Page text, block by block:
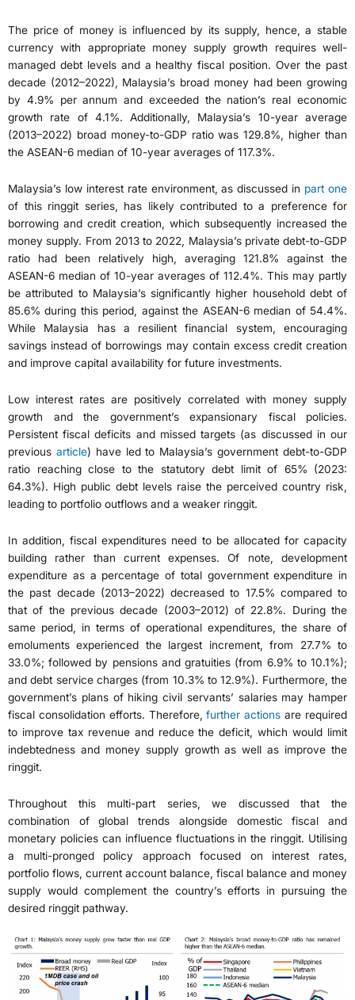
The price of money is influenced by its supply, hence, a stable
currency with appropriate money supply growth requires well-
managed debt levels and a healthy fiscal position. Over the past
decade (2012–2022), Malaysia’s broad money had been growing
by 4.9% per annum and exceeded the nation’s real economic
growth rate of 4.1%. Additionally, Malaysia’s 10-year average
(2013–2022) broad money-to-GDP ratio was 129.8%, higher than
the ASEAN-6 median of 10-year averages of 117.3%.
Malaysia’s low interest rate environment, as discussed in part one
of this ringgit series, has likely contributed to a preference for
borrowing and credit creation, which subsequently increased the
money supply. From 2013 to 2022, Malaysia’s private debt-to-GDP
ratio had been relatively high, averaging 121.8% against the
ASEAN-6 median of 10-year averages of 112.4%. This may partly
be attributed to Malaysia’s significantly higher household debt of
85.6% during this period, against the ASEAN-6 median of 54.4%.
While Malaysia has a resilient financial system, encouraging
savings instead of borrowings may contain excess credit creation
and improve capital availability for future investments.
Low interest rates are positively correlated with money supply
growth and the government’s expansionary fiscal policies.
Persistent fiscal deficits and missed targets (as discussed in our
previous article) have led to Malaysia’s government debt-to-GDP
ratio reaching close to the statutory debt limit of 65% (2023:
64.3%). High public debt levels raise the perceived country risk,
leading to portfolio outflows and a weaker ringgit.
In addition, fiscal expenditures need to be allocated for capacity
building rather than current expenses. Of note, development
expenditure as a percentage of total government expenditure in
the past decade (2013–2022) decreased to 17.5% compared to
that of the previous decade (2003–2012) of 22.8%. During the
same period, in terms of operational expenditures, the share of
emoluments experienced the largest increment, from 27.7% to
33.0%; followed by pensions and gratuities (from 6.9% to 10.1%);
and debt service charges (from 10.3% to 12.9%). Furthermore, the
government’s plans of hiking civil servants’ salaries may hamper
fiscal consolidation efforts. Therefore,further actions are required
to improve tax revenue and reduce the deficit, which would limit
indebtedness and money supply growth as well as improve the
ringgit.
Throughout this multi-part series, we discussed that the
combination of global trends alongside domestic fiscal and
monetary policies can influence fluctuations in the ringgit. Utilising
a multi-pronged policy approach focused on interest rates,
portfolio flows, current account balance, fiscal balance and money
supply would complement the country’s efforts in pursuing the
desired ringgit pathway.